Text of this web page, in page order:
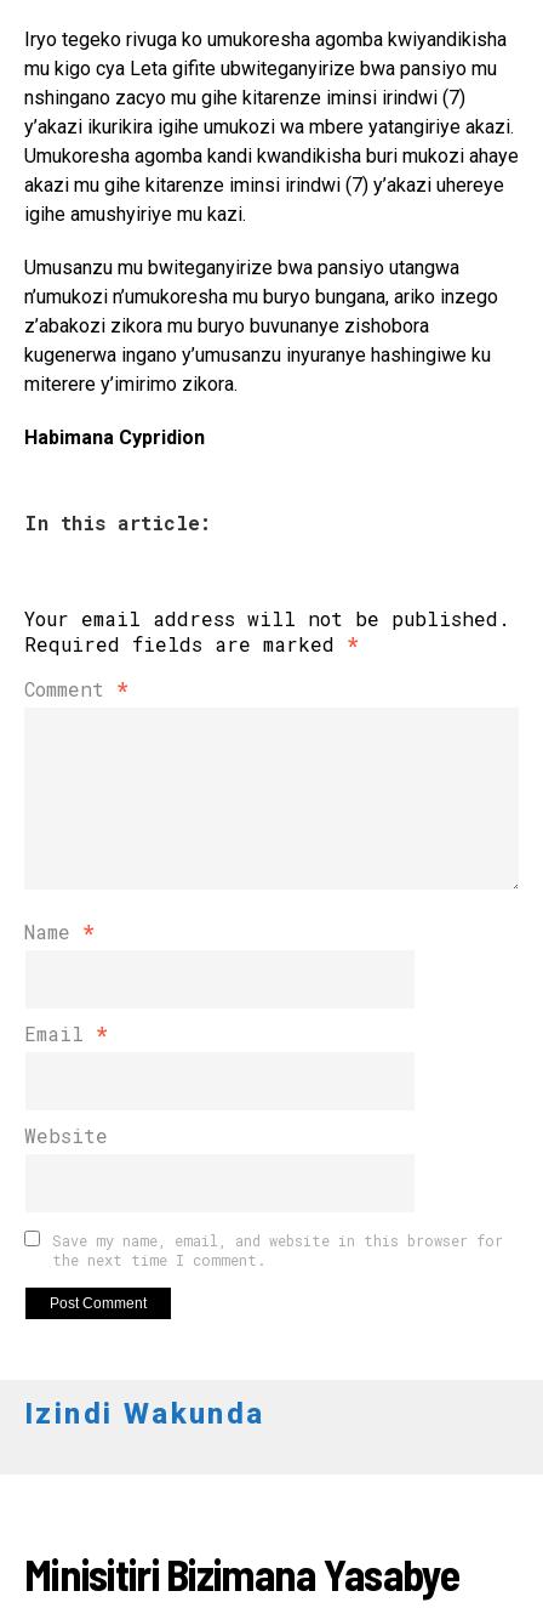
Iryo tegeko rivuga ko umukoresha agomba kwiyandikisha
mu kigo cya Leta gifite ubwiteganyirize bwa pansiyo mu
nshingano zacyo mu gihe kitarenze iminsi irindwi (7)
y’akazi ikurikira igihe umukozi wa mbere yatangiriye akazi.
Umukoresha agomba kandi kwandikisha buri mukozi ahaye
akazi mu gihe kitarenze iminsi irindwi (7) y’akazi uhereye
igihe amushyiriye mu kazi.
Umusanzu mu bwiteganyirize bwa pansiyo utangwa
n’umukozi n’umukoresha mu buryo bungana, ariko inzego
z’abakozi zikora mu buryo buvunanye zishobora
kugenerwa ingano y’umusanzu inyuranye hashingiwe ku
miterere y’imirimo zikora.
Habimana Cypridion
In this article:
Your email address will not be published.
Required fields are marked *
Comment *
Name *
Email *
Website
Save my name, email, and website in this browser for
the next time I comment.
Izindi Wakunda
Minisitiri Bizimana Yasabye